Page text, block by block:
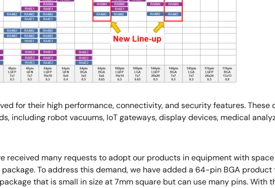
for their high performance, connectivity, and security features. These
including robot vacuums, IoT gateways, display devices, medical
received many requests to adopt our products in equipment with
To address this demand, we have added a 64-pin BGA
that is small in size at 7mm square but can use many pins. With